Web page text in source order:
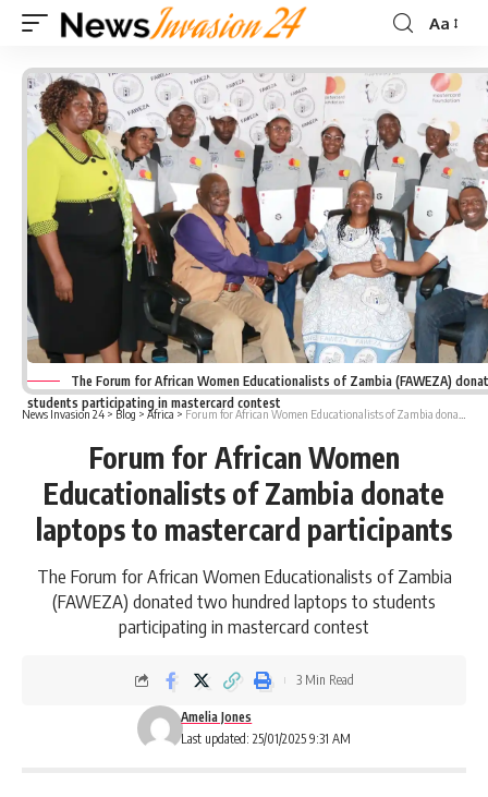
Font
Aa
The Forum for African Women Educationalists of Zambia (FAWEZA)
students participating in mastercard contest
News Invasion 24 > Blog > Africa > Forum for African Women Educationalists of Zambia donate laptops to mastercard participants
Forum for African Women
Educationalists of Zambia donate
laptops to mastercard participants
The Forum for African Women Educationalists of Zambia
(FAWEZA) donated two hundred laptops to students
participating in mastercard contest
Last updated: 25/01/2025 9:31 AM
Amelia Jones
3 Min Read